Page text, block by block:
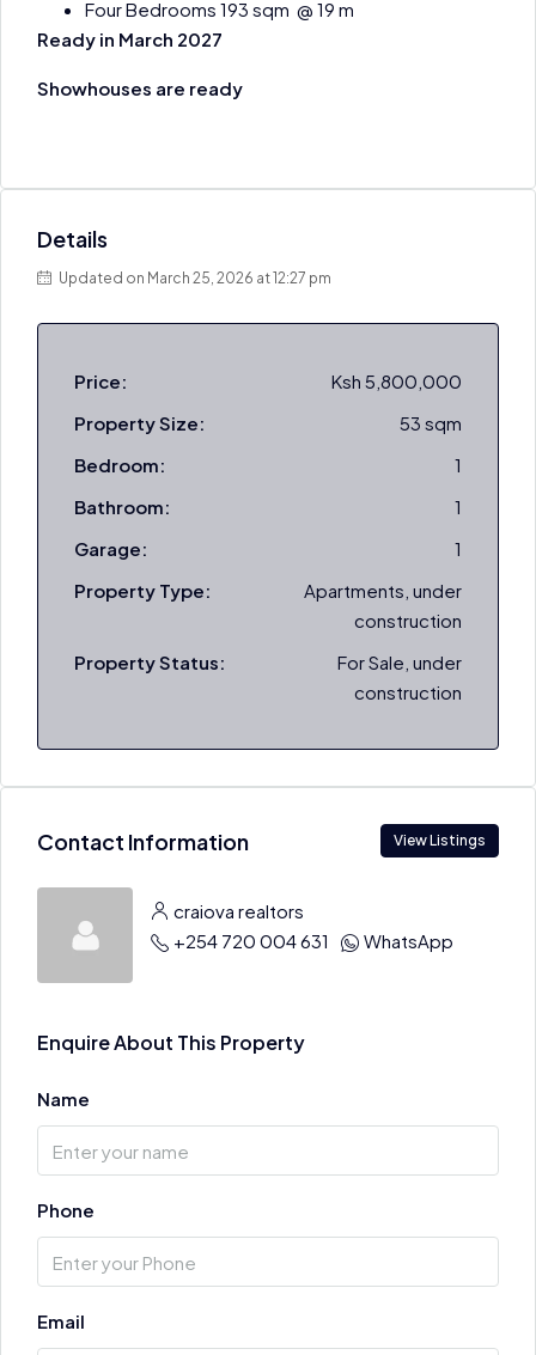
Four Bedrooms 193 sqm @ 19 m
Ready in March 2027
Showhouses are ready
Details
Updated on March 25, 2026 at 12:27 pm
Price:
Ksh 5,800,000
Property Size:
53 sqm
Bedroom:
1
Bathroom:
1
Garage:
1
Property Type:
Apartments, under
construction
Property Status:
For Sale, under
construction
Contact Information View Listings
craiova realtors
+254 720 004 631
WhatsApp
Enquire About This Property
Name
Phone
Email